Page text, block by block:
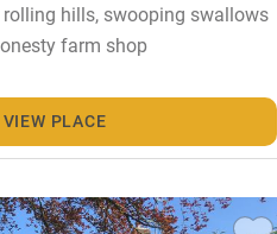
hills, swooping swallows
farm shop
VIEW PLACE